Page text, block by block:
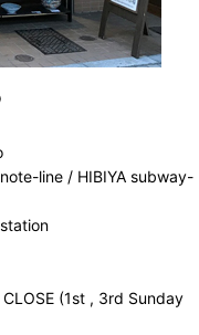
line / HIBIYA subway-
(1st , 3rd Sunday